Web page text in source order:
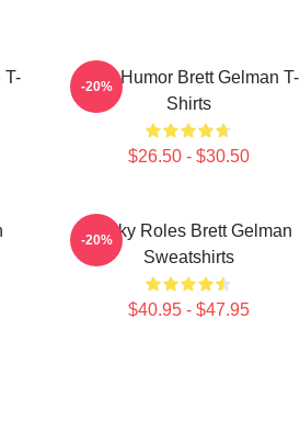
T-
Dark Humor Brett Gelman T-
Shirts
$26.50 - $30.50
-20%
Quirky Roles Brett Gelman
Sweatshirts
$40.95 - $47.95
-20%